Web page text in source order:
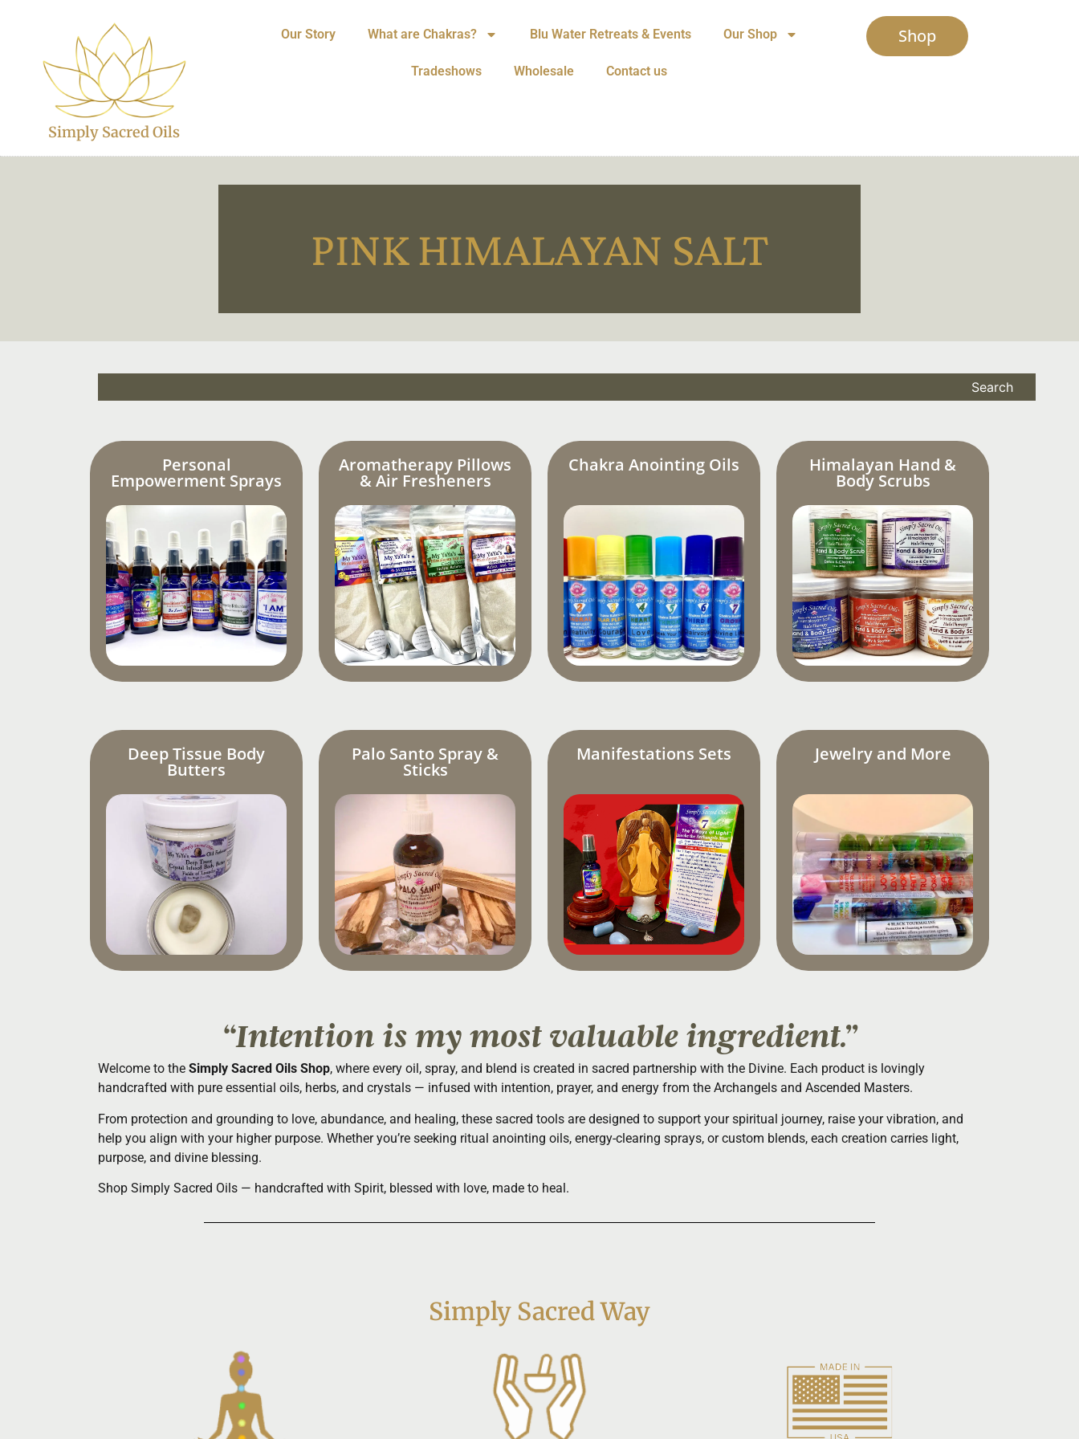
Simply Sacred Oils
Our Story What are Chakras? Blu Water Retreats & Events Our Shop
Tradeshows Wholesale Contact us
Shop
PINK HIMALAYAN SALT
Search
Personal
Empowerment Sprays
Aromatherapy Pillows
& Air Fresheners
Chakra Anointing Oils Himalayan Hand &
Body Scrubs
Deep Tissue Body
Butters
Palo Santo Spray &
Sticks
Manifestations Sets Jewelry and More
“Intention is my most valuable ingredient.”
Welcome to the Simply Sacred Oils Shop, where every oil, spray, and blend is created in sacred partnership with the Divine. Each product is lovingly
handcrafted with pure essential oils, herbs, and crystals — infused with intention, prayer, and energy from the Archangels and Ascended Masters.
From protection and grounding to love, abundance, and healing, these sacred tools are designed to support your spiritual journey, raise your vibration, and
help you align with your higher purpose. Whether you’re seeking ritual anointing oils, energy-clearing sprays, or custom blends, each creation carries light,
purpose, and divine blessing.
Shop Simply Sacred Oils — handcrafted with Spirit, blessed with love, made to heal.
Simply Sacred Way